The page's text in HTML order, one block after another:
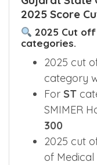
2025 Score
2025 Cut
categories.
2025 cut
category
For ST
SMIMER
300
2025 cut
of